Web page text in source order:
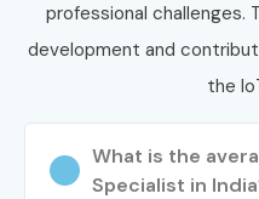
professional challenges.
development and
the
What is the
Specialist in